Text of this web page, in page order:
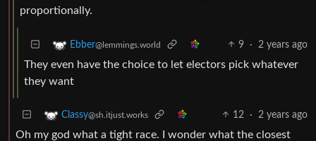
proportionally.
Ebber@lemmings.world 9 · 2 years ago
They even have the choice to let electors pick whatever
they want
Classy@sh.itjust.works 12 · 2 years ago
Oh my god what a tight race. I wonder what the closest